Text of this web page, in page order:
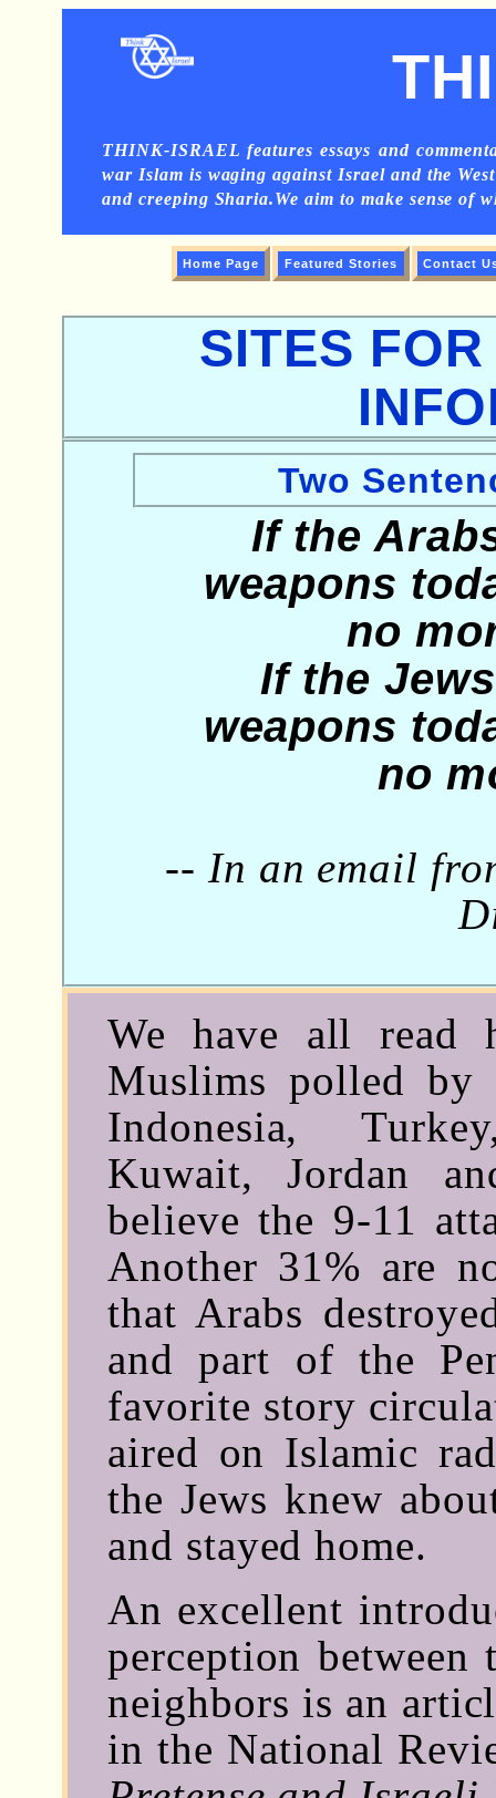
THINK-ISRAEL features essays and
war Islam is waging against Israel and the
and creeping Sharia.We aim to make sense of
Home Page Featured Stories Contact
SITES
Two
If the
weapons
no
If the
weapons
no
-- In an email
We have all read
Muslims polled by
Indonesia,
Kuwait, Jordan
believe the 9-11
Another 31% are
that Arabs
and part of the
favorite story
aired on Islamic
the Jews knew
and stayed home.
An excellent
perception
neighbors is an
in the National